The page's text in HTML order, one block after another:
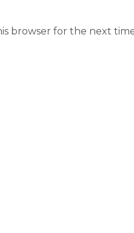
browser for the next